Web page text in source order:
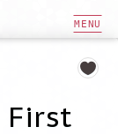
MENU
First